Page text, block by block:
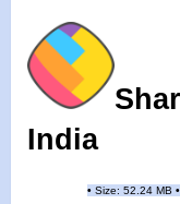
India
• Size: 52.24 MB •